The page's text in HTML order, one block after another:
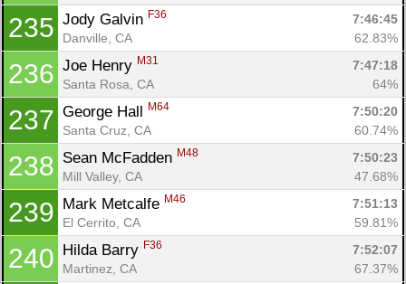
235 Jody Galvin F36
7:46:45
Danville, CA
62.83%
236 Joe Henry M31
7:47:18
Santa Rosa, CA
64%
237 George Hall M64
7:50:20
Santa Cruz, CA
60.74%
238 Sean McFadden M48
7:50:23
Mill Valley, CA
47.68%
239 Mark Metcalfe M46
7:51:13
El Cerrito, CA
59.81%
240 Hilda Barry F36
7:52:07
Martinez, CA
67.37%